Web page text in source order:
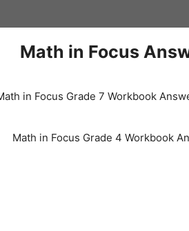
Math in Focus
in Focus Grade 7 Workbook
Math in Focus Grade 4 Workbook